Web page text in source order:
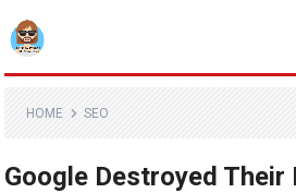
HOME SEO
Google Destroyed Their